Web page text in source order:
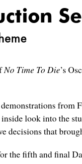
No Time To Die’s
from
look into the
decisions that
the fifth and final